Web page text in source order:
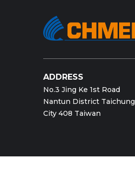
ADDRESS
No.3 Jing Ke 1st Road
Nantun District Taichung
City 408 Taiwan